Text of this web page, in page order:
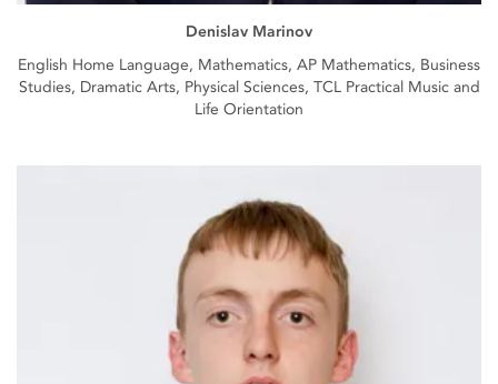
Denislav Marinov
English Home Language, Mathematics, AP Mathematics, Business
Studies, Dramatic Arts, Physical Sciences, TCL Practical Music and
Life Orientation